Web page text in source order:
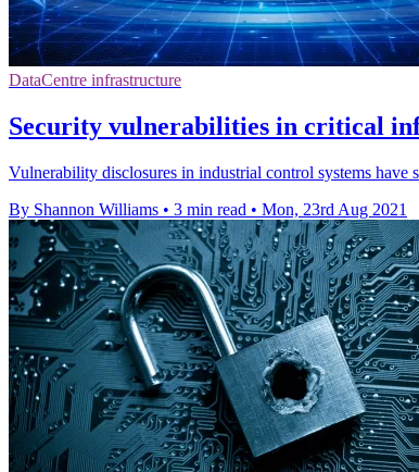
DataCentre infrastructure
Security vulnerabilities in critical
Vulnerability disclosures in industrial control systems have
By Shannon Williams • 3 min read • Mon, 23rd Aug 2021